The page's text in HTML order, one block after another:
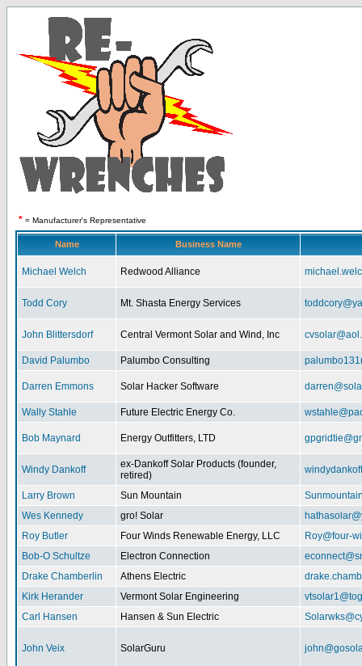
* = Manufacturer's Representative
Name Business Name
Michael Welch Redwood Alliance
Todd Cory Mt. Shasta Energy Services
John Blittersdorf Central Vermont Solar and Wind, Inc
David Palumbo Palumbo Consulting
Darren Emmons Solar Hacker Software
Wally Stahle Future Electric Energy Co.
Bob Maynard Energy Outfitters, LTD
Windy Dankoff
ex-Dankoff Solar Products (founder,
retired)
Larry Brown Sun Mountain
Wes Kennedy
gro! Solar
Roy Butler
Four Winds Renewable Energy, LLC
Roy@four-
Bob-O Schultze
Electron Connection
Drake Chamberlin
Athens Electric
Kirk Herander
Vermont Solar Engineering
Carl Hansen
Hansen & Sun Electric
John Veix SolarGuru